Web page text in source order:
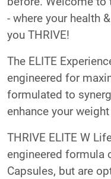
- where your health
you THRIVE!
The ELITE
engineered for
formulated to
enhance your
THRIVE ELITE W
engineered formula
Capsules, but are